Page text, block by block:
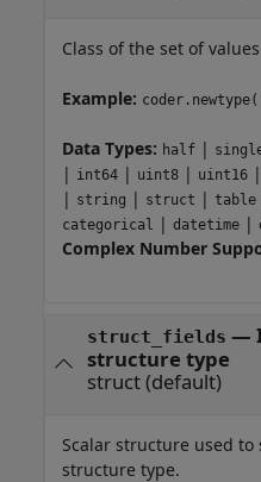
Class of the set of
Example:
Data Types: half |
| int64 | uint8 | uint16 |
| string | struct | table
categorical | datetime |
Complex Number
struct_fields —
structure type
struct(default)
Scalar structure used
structure type.